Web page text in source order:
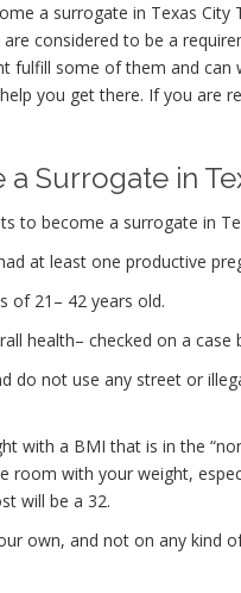
a surrogate in Texas City
considered to be a
fulfill some of them and
you get there. If you are
Surrogate in
to become a surrogate in
at least one productive
of 21– 42 years old.
health– checked on a case
do not use any street or
with a BMI that is in the
room with your weight,
will be a 32.
own, and not on any kind